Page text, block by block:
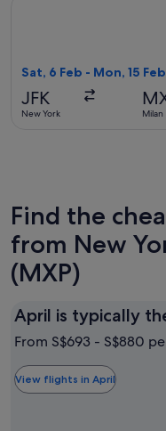
Sat, 6 Feb - Mon, 15 Feb
JFK
New York Milan
Find the
from New
(MXP)
April is typically
From S$693 - S$880
View flights in April